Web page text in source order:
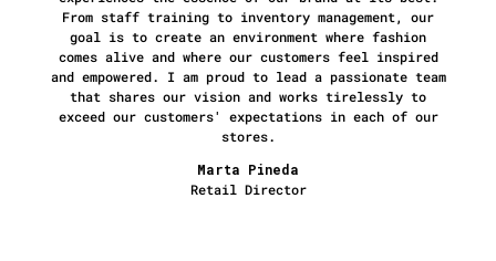
From staff training to inventory management, our
goal is to create an environment where fashion
comes alive and where our customers feel inspired
and empowered. I am proud to lead a passionate team
that shares our vision and works tirelessly to
exceed our customers' expectations in each of our
stores.
Marta Pineda
Retail Director